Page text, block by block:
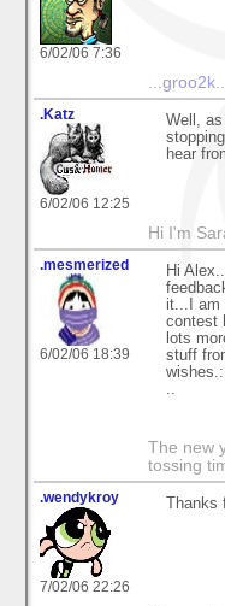
6/02/06 7:36
.Katz
6/02/06 12:25
Well,
hear
Hi I'm
.mesmerized
6/02/06 18:39
Hi
it...I am
contest
lots
stuff
..
The new
tossing
.wendykroy
7/02/06 22:26